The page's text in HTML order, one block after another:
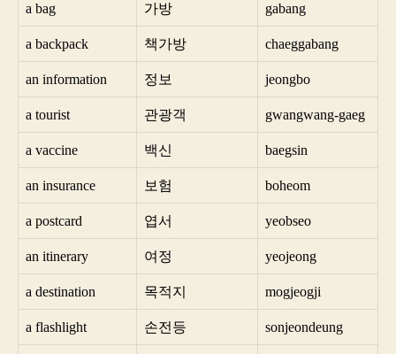
a bag 가방 gabang
a backpack 책가방 chaeggabang
an information 정보 jeongbo
a tourist 관광객 gwangwang-gaeg
a vaccine 백신 baegsin
an insurance 보험 boheom
a postcard 엽서 yeobseo
an itinerary 여정 yeojeong
a destination 목적지 mogjeogji
a flashlight 손전등 sonjeondeung